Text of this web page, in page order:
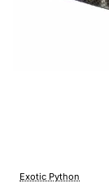
Exotic Python